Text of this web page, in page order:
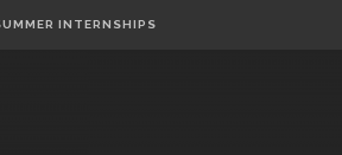
INTERNSHIPS